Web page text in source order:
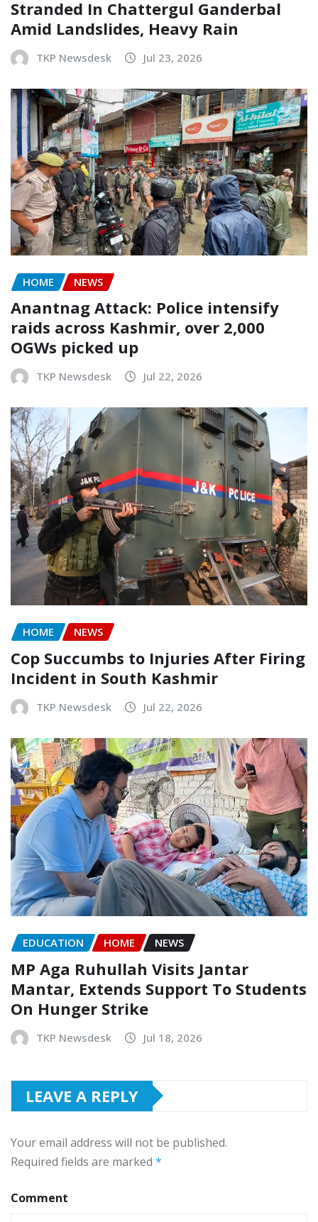
Stranded In Chattergul Ganderbal
Amid Landslides, Heavy Rain
TKP Newsdesk Jul 23, 2026
HOME NEWS
Anantnag Attack: Police intensify
raids across Kashmir, over 2,000
OGWs picked up
TKP Newsdesk Jul 22, 2026
HOME NEWS
Cop Succumbs to Injuries After Firing
Incident in South Kashmir
TKP Newsdesk Jul 22, 2026
EDUCATION HOME NEWS
MP Aga Ruhullah Visits Jantar
Mantar, Extends Support To Students
On Hunger Strike
TKP Newsdesk Jul 18, 2026
LEAVE A REPLY
Your email address will not be published.
Required fields are marked *
Comment